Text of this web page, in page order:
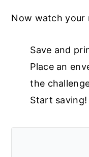
Now watch your
Save and
Place an
the
Start saving!